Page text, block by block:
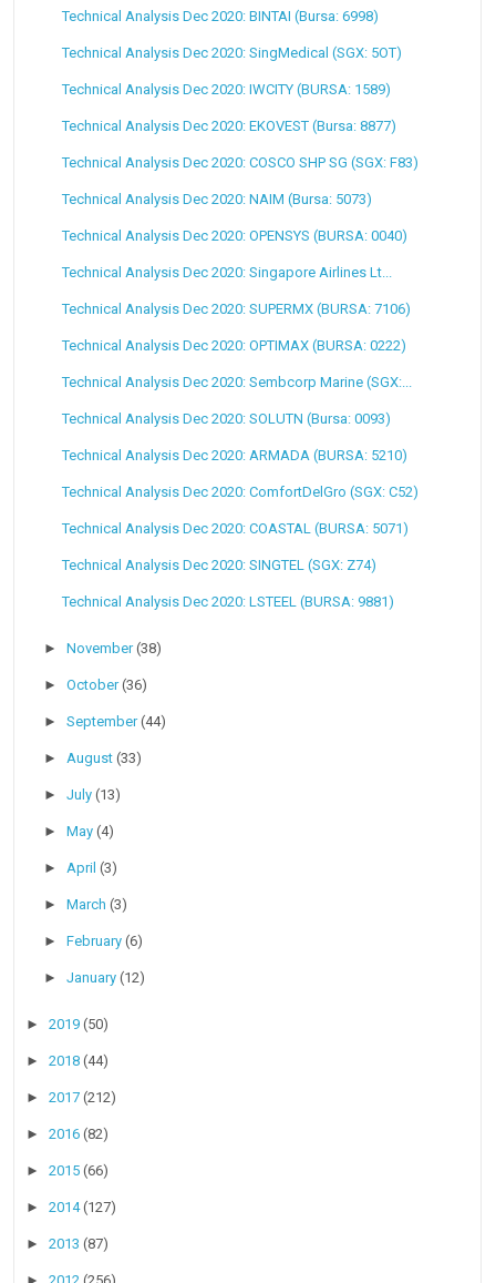
Technical Analysis Dec 2020: BINTAI (Bursa: 6998)
Technical Analysis Dec 2020: SingMedical (SGX: 5OT)
Technical Analysis Dec 2020: IWCITY (BURSA: 1589)
Technical Analysis Dec 2020: EKOVEST (Bursa: 8877)
Technical Analysis Dec 2020: COSCO SHP SG (SGX: F83)
Technical Analysis Dec 2020: NAIM (Bursa: 5073)
Technical Analysis Dec 2020: OPENSYS (BURSA: 0040)
Technical Analysis Dec 2020: Singapore Airlines Lt...
Technical Analysis Dec 2020: SUPERMX (BURSA: 7106)
Technical Analysis Dec 2020: OPTIMAX (BURSA: 0222)
Technical Analysis Dec 2020: Sembcorp Marine (SGX:...
Technical Analysis Dec 2020: SOLUTN (Bursa: 0093)
Technical Analysis Dec 2020: ARMADA (BURSA: 5210)
Technical Analysis Dec 2020: ComfortDelGro (SGX: C52)
Technical Analysis Dec 2020: COASTAL (BURSA: 5071)
Technical Analysis Dec 2020: SINGTEL (SGX: Z74)
Technical Analysis Dec 2020: LSTEEL (BURSA: 9881)
►November(38)
►October(36)
►September(44)
► August(33)
►July(13)
►May(4)
► April(3)
►March(3)
►February(6)
►January(12)
►2019(50)
►2018(44)
►2017(212)
►2016(82)
►2015(66)
►2014(127)
►2013(87)